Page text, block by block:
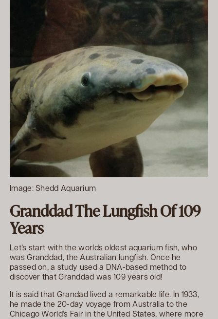
Image: Shedd Aquarium
Granddad The Lungfish Of 109
Years
Let’s start with the worlds oldest aquarium fish, who
was Granddad, the Australian lungfish. Once he
passed on, a study used a DNA-based method to
discover that Granddad was 109 years old!
It is said that Grandad lived a remarkable life. In 1933,
he made the 20-day voyage from Australia to the
Chicago World’s Fair in the United States, where more